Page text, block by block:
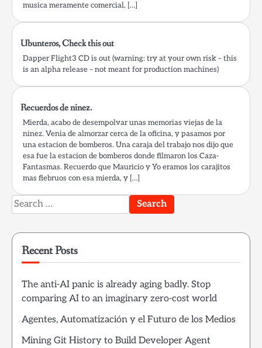
musica meramente comercial, […]
Ubunteros, Check this out
Dapper Flight3 CD is out (warning: try at your own risk – this
is an alpha release – not meant for production machines)
Recuerdos de ninez.
Mierda, acabo de desempolvar unas memorias viejas de la
ninez. Venia de almorzar cerca de la oficina, y pasamos por
una estacion de bomberos. Una caraja del trabajo nos dijo que
esa fue la estacion de bomberos donde filmaron los Caza-
Fantasmas. Recuerdo que Mauricio y Yo eramos los carajitos
mas fiebruos con esa mierda, y […]
Search
for:
Recent Posts
The anti-AI panic is already aging badly. Stop
comparing AI to an imaginary zero-cost world
Agentes, Automatización y el Futuro de los Medios
Mining Git History to Build Developer Agent